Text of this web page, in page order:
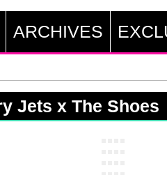
ARCHIVES
Jets x The Shoes